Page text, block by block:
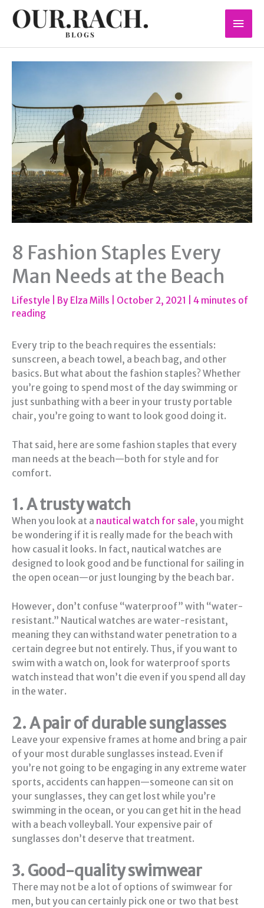
8 Fashion Staples Every
Man Needs at the Beach
Lifestyle | By Elza Mills October 2, 2021
4 minutes of
reading
Every trip to the beach requires the essentials:
sunscreen, a beach towel, a beach bag, and other
basics. But what about the fashion staples? Whether
you’re going to spend most of the day swimming or
just sunbathing with a beer in your trusty portable
chair, you’re going to want to look good doing it.
That said, here are some fashion staples that every
man needs at the beach—both for style and for
comfort.
1. A trusty watch
When you look at a nautical watch for sale, you might
be wondering if it is really made for the beach with
how casual it looks. In fact, nautical watches are
designed to look good and be functional for sailing in
the open ocean—or just lounging by the beach bar.
However, don’t confuse “waterproof” with “water-
resistant.” Nautical watches are water-resistant,
meaning they can withstand water penetration to a
certain degree but not entirely. Thus, if you want to
swim with a watch on, look for waterproof sports
watch instead that won’t die even if you spend all day
in the water.
2. A pair of durable sunglasses
Leave your expensive frames at home and bring a pair
of your most durable sunglasses instead. Even if
you’re not going to be engaging in any extreme water
sports, accidents can happen—someone can sit on
your sunglasses, they can get lost while you’re
swimming in the ocean, or you can get hit in the head
with a beach volleyball. Your expensive pair of
sunglasses don’t deserve that treatment.
3. Good-quality swimwear
There may not be a lot of options of swimwear for
men, but you can certainly pick one or two that best